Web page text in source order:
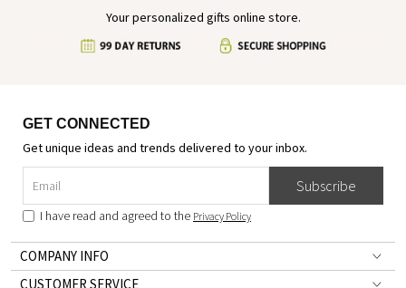
Your personalized gifts online store.
GET CONNECTED
Get unique ideas and trends delivered to your inbox.
Subscribe
I have read and agreed to the Privacy Policy
COMPANY INFO
CUSTOMER SERVICE